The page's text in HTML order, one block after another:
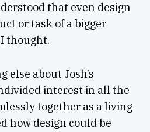
that even design
or task of a bigger
thought.
else about Josh’s
interest in all the
together as a living
how design could be